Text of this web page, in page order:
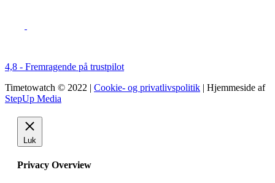
4,8 - Fremragende på trustpilot
Timetowatch © 2022 | Cookie- og privatlivspolitik | Hjemmeside af
StepUp Media
Luk
Privacy Overview